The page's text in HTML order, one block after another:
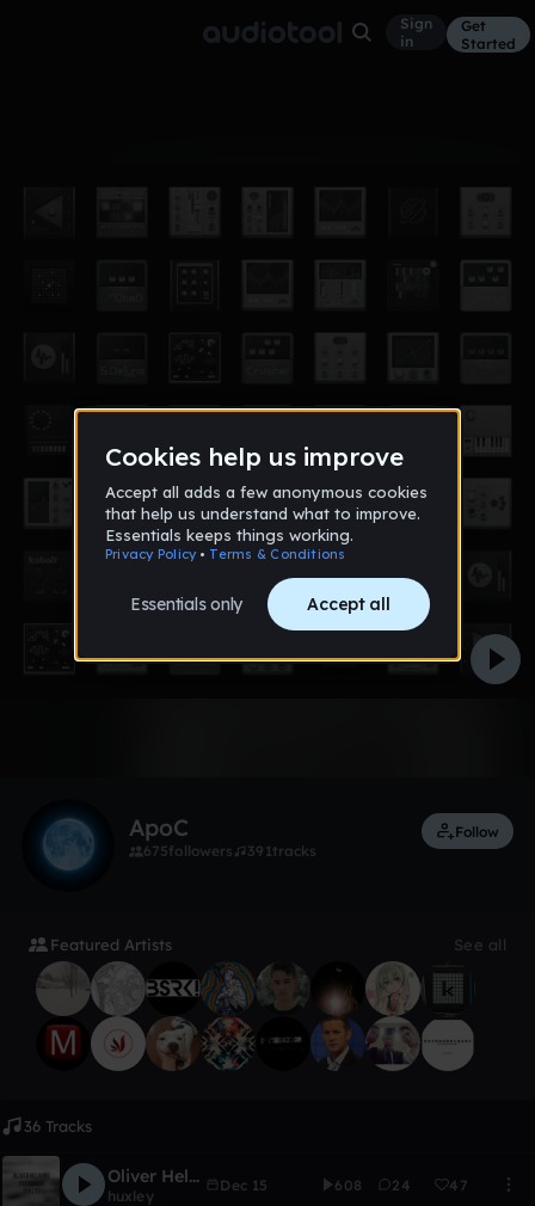
Sign
in
Get
Started
ApoC
675followers 391tracks
Follow
Featured Artists See all
36 Tracks
Oliver Heldens - Overdrive (hxly)
huxley
Dec 15 608 24 47